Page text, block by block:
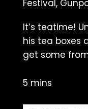
lt’s teatime!
his tea boxes
get some
5 mins